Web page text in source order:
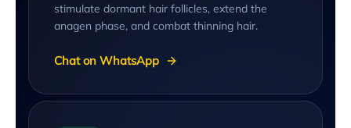
stimulate dormant hair follicles, extend the
anagen phase, and combat thinning hair.
Chat on WhatsApp